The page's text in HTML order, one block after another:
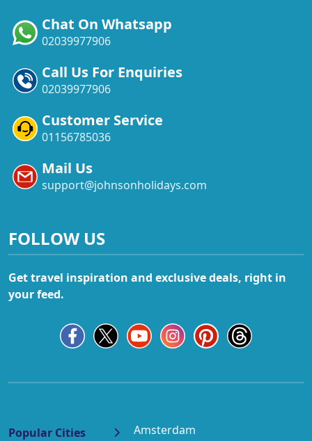
Chat On Whatsapp
02039977906
Call Us For Enquiries
02039977906
Customer Service
01156785036
Mail Us
support@johnsonholidays.com
FOLLOW US
Get travel inspiration and exclusive deals, right in
your feed.
Popular Cities
Amsterdam